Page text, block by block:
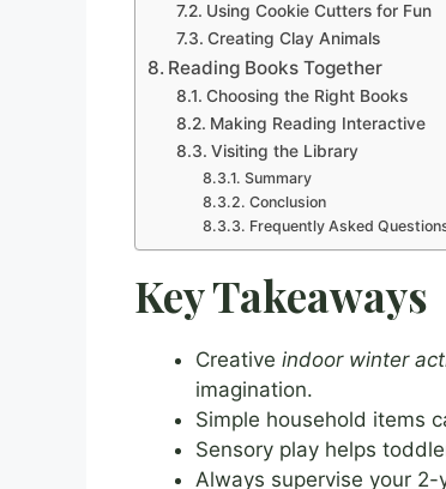
Using Cookie Cutters for Fun
Creating Clay Animals
Reading Books Together
Choosing the Right Books
Making Reading Interactive
Visiting the Library
Summary
Conclusion
Frequently Asked
Key Takeaways
Creative indoor winter
imagination.
Simple household items
Sensory play helps
Always supervise your